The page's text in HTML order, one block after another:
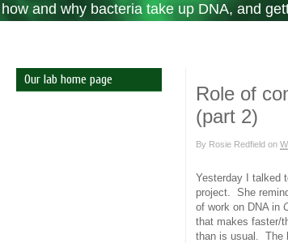
how and why bacteria take up DNA, and
Role of
(part 2)
By Rosie Redfield on
Yesterday I talked
project. She
of work on DNA in
that makes faster/
than is usual. The
Our lab home page